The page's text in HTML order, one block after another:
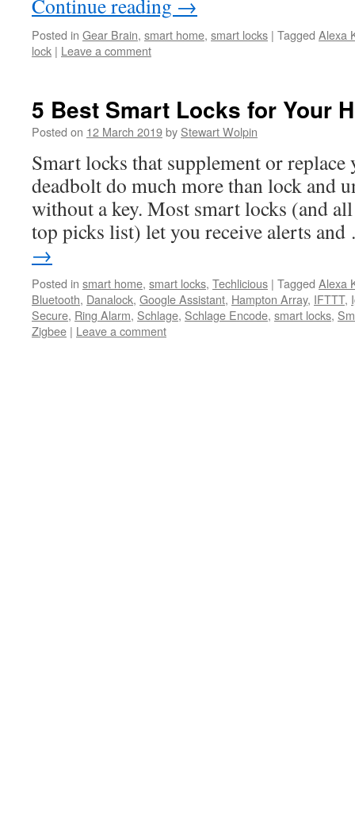
Continue reading →
Posted in Gear Brain, smart home, smart locks | Tagged Alexa
lock | Leave a comment
5 Best Smart Locks for Your
Posted on 12 March 2019by Stewart Wolpin
Smart locks that supplement or
deadbolt do much more than lock and
without a key. Most smart locks (and
top picks list) let you receive alerts
→
Posted in smart home, smart locks, Techlicious | Tagged Alexa
Bluetooth, Danalock, Google Assistant, Hampton Array, IFTTT,
Secure, Ring Alarm, Schlage, Schlage Encode, smart locks,
Zigbee | Leave a comment